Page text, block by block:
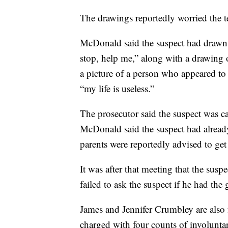
The drawings reportedly worried the
McDonald said the suspect had
stop, help me,” along with a
a picture of a person who appeared
“my life is useless.”
The prosecutor said the suspect was
McDonald said the suspect had
parents were reportedly advised to
It was after that meeting that the
failed to ask the suspect if he had
James and Jennifer Crumbley are
charged with four counts of